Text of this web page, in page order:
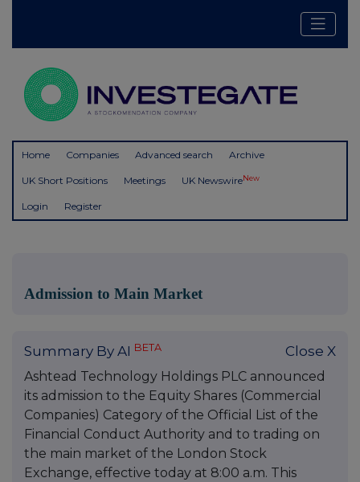
Home Companies Advanced search Archive
UK Short Positions Meetings UK NewswireNew
Login Register
Admission to Main Market
Summary By AI BETA Close X
Ashtead Technology Holdings PLC announced
its admission to the Equity Shares (Commercial
Companies) Category of the Official List of the
Financial Conduct Authority and to trading on
the main market of the London Stock
Exchange, effective today at 8:00 a.m. This